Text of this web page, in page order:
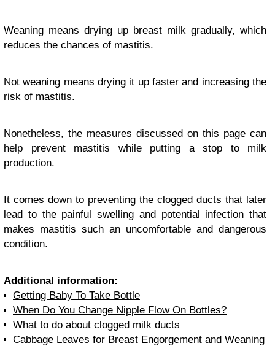
Weaning means drying up breast milk gradually, which
reduces the chances of mastitis.
Not weaning means drying it up faster and increasing the
risk of mastitis.
Nonetheless, the measures discussed on this page can
help prevent mastitis while putting a stop to milk
production.
It comes down to preventing the clogged ducts that later
lead to the painful swelling and potential infection that
makes mastitis such an uncomfortable and dangerous
condition.
Additional information:
Getting Baby To Take Bottle
When Do You Change Nipple Flow On Bottles?
What to do about clogged milk ducts
Cabbage Leaves for Breast Engorgement and Weaning